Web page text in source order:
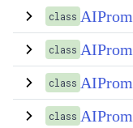
class
class
class
class